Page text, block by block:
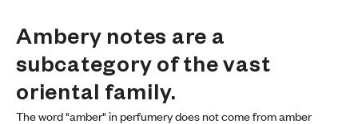
Ambery notes are a
subcategory of the vast
oriental family.
The word "amber" in perfumery does not come from amber